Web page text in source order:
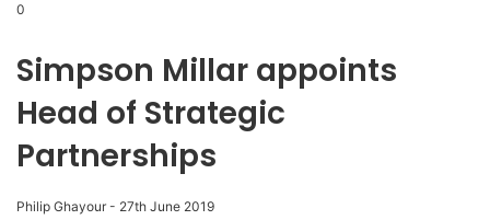
0
Simpson Millar appoints
Head of Strategic
Partnerships
Philip Ghayour - 27th June 2019